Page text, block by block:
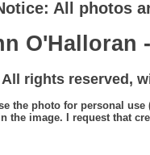
All photos
O'Halloran
All rights reserved,
the photo for personal
image. I request that